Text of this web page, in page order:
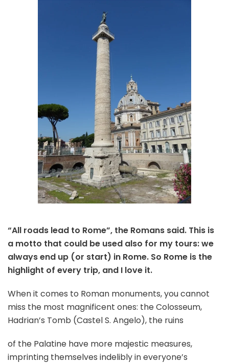
“All roads lead to Rome”, the Romans said. This is
a motto that could be used also for my tours: we
always end up (or start) in Rome. So Rome is the
highlight of every trip, and I love it.
When it comes to Roman monuments, you cannot
miss the most magnificent ones: the Colosseum,
Hadrian’s Tomb (Castel S. Angelo), the ruins
of the Palatine have more majestic measures,
imprinting themselves indelibly in everyone’s